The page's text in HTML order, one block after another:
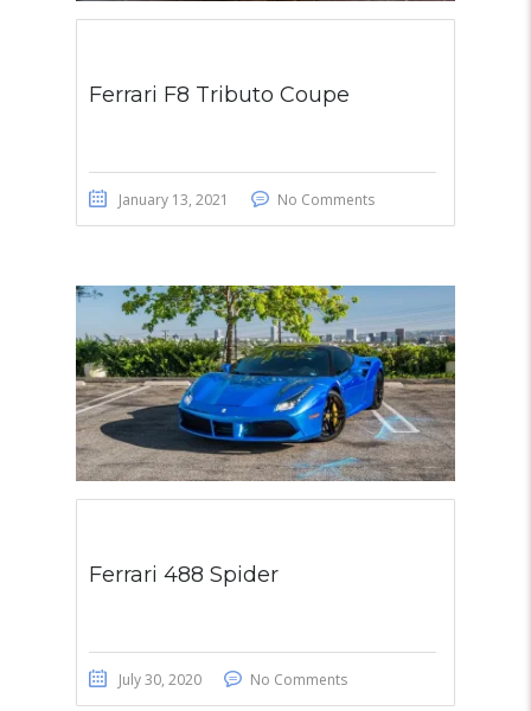
Ferrari F8 Tributo Coupe
January 13, 2021 No Comments
Ferrari 488 Spider
July 30, 2020 No Comments